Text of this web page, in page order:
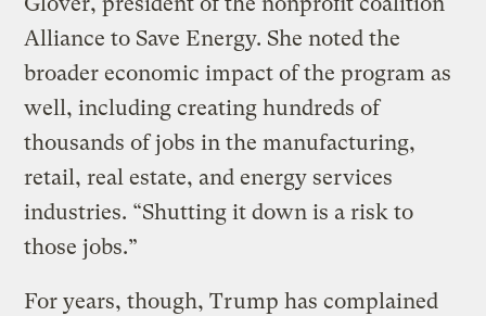
Alliance to Save Energy. She noted the
broader economic impact of the program as
well, including creating hundreds of
thousands of jobs in the manufacturing,
retail, real estate, and energy services
industries. “Shutting it down is a risk to
those jobs.”
For years, though, Trump has complained